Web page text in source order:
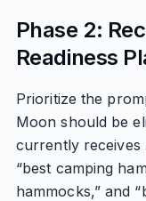
Phase 2:
Readiness
Prioritize the
Moon should be
currently receives
“best camping
hammocks,” and